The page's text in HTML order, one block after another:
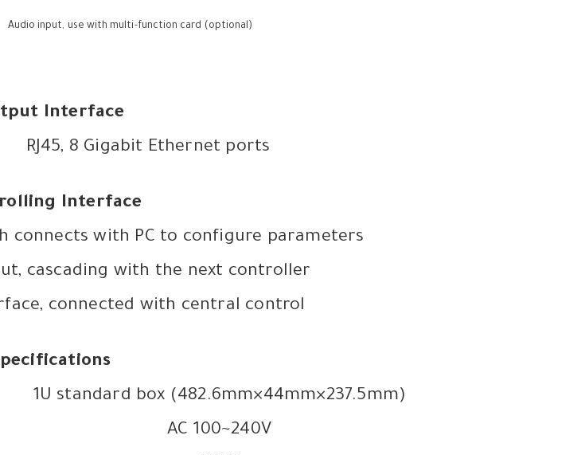
Audio input, use with multi-function card (optional)
Interface
RJ45, 8 Gigabit Ethernet ports
Interface
connects with PC to configure parameters
cascading with the next controller
connected with central control
1U standard box (482.6mm×44mm×237.5mm)
AC 100~240V